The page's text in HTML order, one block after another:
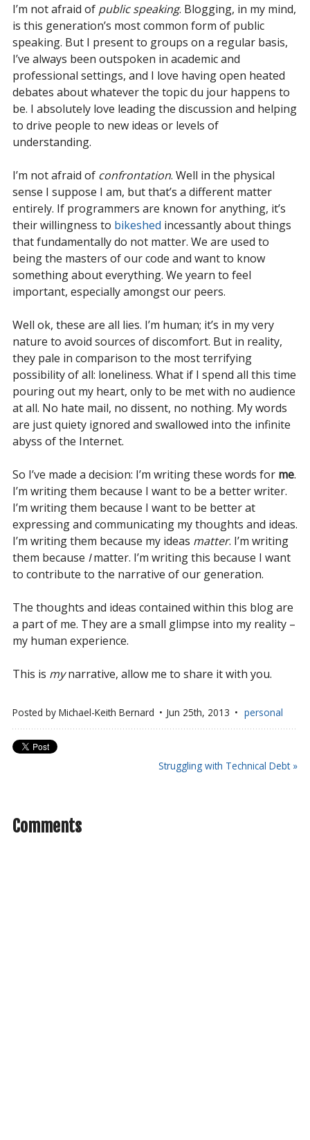
I’m not afraid of public speaking. Blogging, in my mind,
is this generation’s most common form of public
speaking. But I present to groups on a regular basis,
I’ve always been outspoken in academic and
professional settings, and I love having open heated
debates about whatever the topic du jour happens to
be. I absolutely love leading the discussion and helping
to drive people to new ideas or levels of
understanding.
I’m not afraid of confrontation. Well in the physical
sense I suppose I am, but that’s a different matter
entirely. If programmers are known for anything, it’s
their willingness to bikeshed incessantly about things
that fundamentally do not matter. We are used to
being the masters of our code and want to know
something about everything. We yearn to feel
important, especially amongst our peers.
Well ok, these are all lies. I’m human; it’s in my very
nature to avoid sources of discomfort. But in reality,
they pale in comparison to the most terrifying
possibility of all: loneliness. What if I spend all this time
pouring out my heart, only to be met with no audience
at all. No hate mail, no dissent, no nothing. My words
are just quiety ignored and swallowed into the infinite
abyss of the Internet.
So I’ve made a decision: I’m writing these words for me.
I’m writing them because I want to be a better writer.
I’m writing them because I want to be better at
expressing and communicating my thoughts and ideas.
I’m writing them because my ideas matter. I’m writing
them because Imatter. I’m writing this because I want
to contribute to the narrative of our generation.
The thoughts and ideas contained within this blog are
a part of me. They are a small glimpse into my reality –
my human experience.
This is mynarrative, allow me to share it with you.
Posted by Michael-Keith Bernard Jun 25th, 2013 personal
Struggling with Technical Debt »
Comments